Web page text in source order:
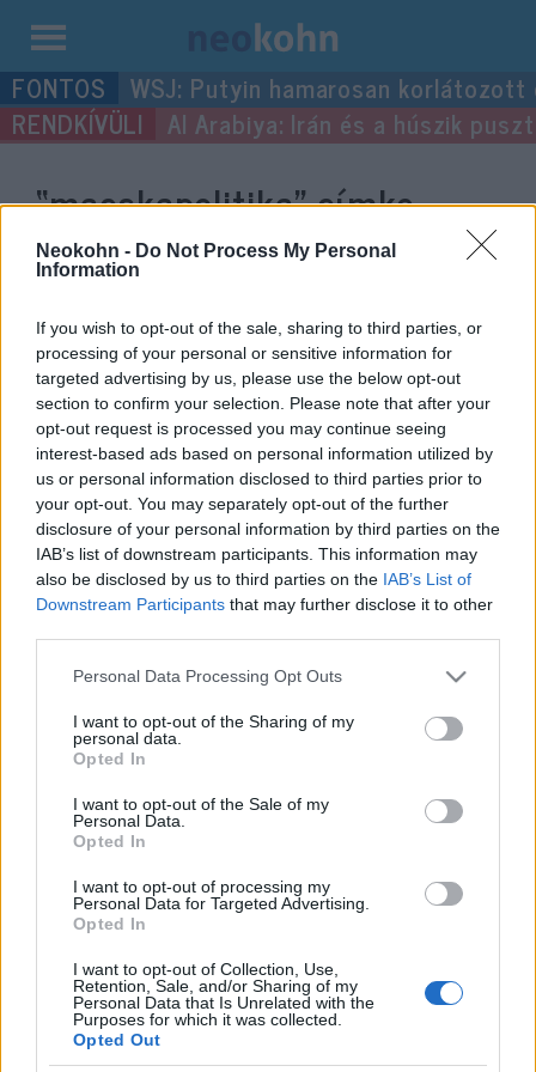
Neokohn - Do Not Process My Personal
Information
If you wish to opt-out of the sale, sharing to third parties, or
processing of your personal or sensitive information for
targeted advertising by us, please use the below opt-out
section to confirm your selection. Please note that after your
opt-out request is processed you may continue seeing
interest-based ads based on personal information utilized by
us or personal information disclosed to third parties prior to
your opt-out. You may separately opt-out of the further
disclosure of your personal information by third parties on the
IAB’s list of downstream participants. This information may
also be disclosed by us to third parties on the IAB’s List of
Downstream Participants that may further disclose it to other
Please note that this website/app uses one or more Google
not limited to your visit or usage behaviour. You may click to
grant or deny consent to Google and its third-party tags to
use your data for below specified purposes in below Google
consent section.
Personal Data Processing Opt Outs
I want to opt-out of the Sharing of my
personal data.
Opted In
I want to opt-out of the Sale of my
Personal Data.
Opted In
I want to opt-out of processing my
Personal Data for Targeted Advertising.
Opted In
I want to opt-out of Collection, Use,
Retention, Sale, and/or Sharing of my
Personal Data that Is Unrelated with the
Purposes for which it was collected.
Opted Out
Kilépés
a
tartalomba
WSJ: Putyin hamarosan
Al Arabiya: Irán és a húszik
“macskapolitika”címke
bejegyzései.
Macskajaj: 1,5 millió cica
kóborolhat Izrael utcáin
2025. július 31.
Szerkesztőség:
1037 Budapest, Seregély u. 17.
Email:info@neokohn.hu
Főszerkesztő: Megyeri Jonatán
További információ »
Rólunk